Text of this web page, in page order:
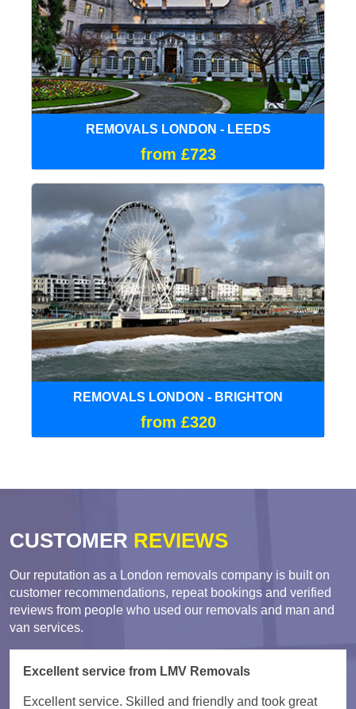
REMOVALS LONDON - LEEDS
from £723
REMOVALS LONDON - BRIGHTON
from £320
CUSTOMER REVIEWS
Our reputation as a London removals company is built on
customer recommendations, repeat bookings and verified
reviews from people who used our removals and man and
van services.
Excellent service from LMV Removals
Excellent service. Skilled and friendly and took great